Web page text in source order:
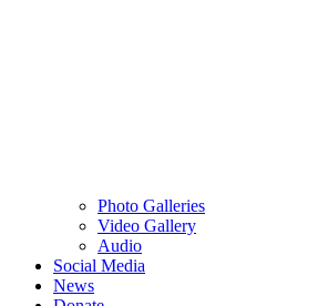
Photo Galleries
Video Gallery
Audio
Social Media
News